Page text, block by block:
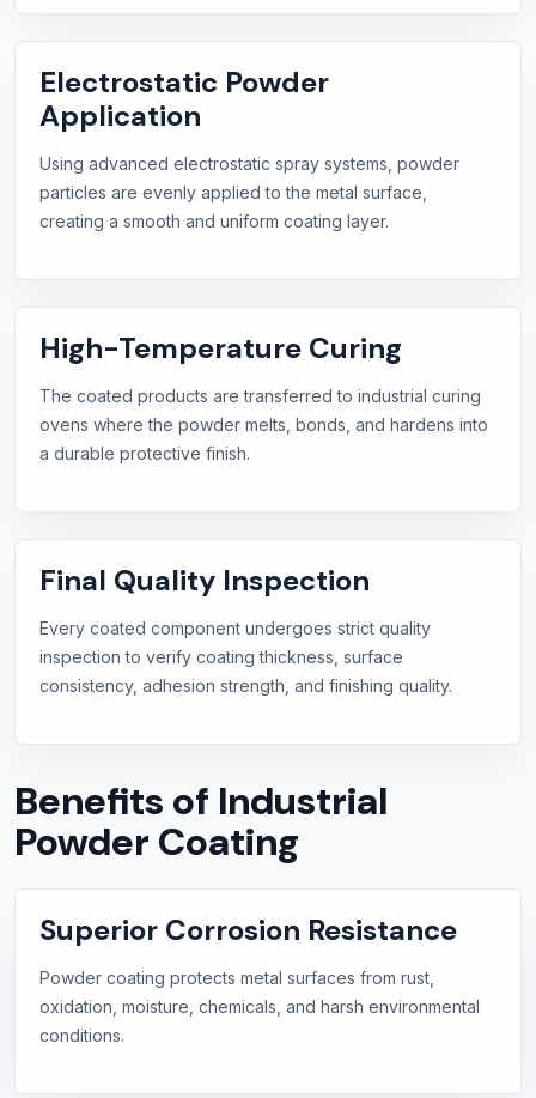
Electrostatic Powder
Application
Using advanced electrostatic spray systems, powder
particles are evenly applied to the metal surface,
creating a smooth and uniform coating layer.
High-Temperature Curing
The coated products are transferred to industrial curing
ovens where the powder melts, bonds, and hardens into
a durable protective finish.
Final Quality Inspection
Every coated component undergoes strict quality
inspection to verify coating thickness, surface
consistency, adhesion strength, and finishing quality.
Benefits of Industrial
Powder Coating
Superior Corrosion Resistance
Powder coating protects metal surfaces from rust,
oxidation, moisture, chemicals, and harsh environmental
conditions.